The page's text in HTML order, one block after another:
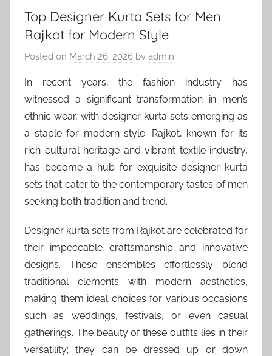
Top Designer Kurta Sets for Men
Rajkot for Modern Style
Posted on March 26, 2026 by admin
In recent years, the fashion industry has
witnessed a significant transformation in men’s
ethnic wear, with designer kurta sets emerging as
a staple for modern style. Rajkot, known for its
rich cultural heritage and vibrant textile industry,
has become a hub for exquisite designer kurta
sets that cater to the contemporary tastes of men
seeking both tradition and trend.
Designer kurta sets from Rajkot are celebrated for
their impeccable craftsmanship and innovative
designs. These ensembles effortlessly blend
traditional elements with modern aesthetics,
making them ideal choices for various occasions
such as weddings, festivals, or even casual
gatherings. The beauty of these outfits lies in their
versatility; they can be dressed up or down